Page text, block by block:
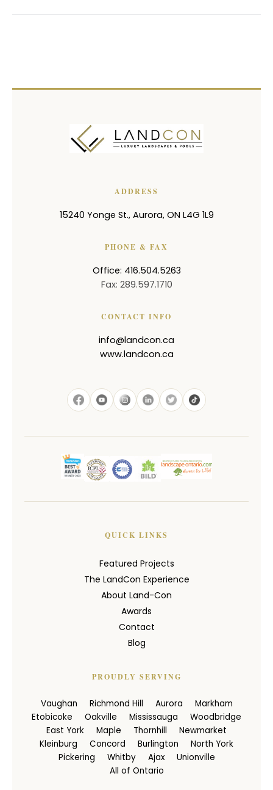
ADDRESS
15240 Yonge St., Aurora, ON L4G 1L9
PHONE & FAX
Office: 416.504.5263
Fax: 289.597.1710
CONTACT INFO
info@landcon.ca
www.landcon.ca
QUICK LINKS
Featured Projects
The LandCon Experience
About Land-Con
Awards
Contact
Blog
PROUDLY SERVING
Vaughan Richmond Hill Aurora
Markham
Etobicoke
Oakville Mississauga
Woodbridge
East York
Maple Thornhill
Newmarket
Kleinburg
Concord Burlington
North York
Pickering
Whitby Ajax
Unionville
All of Ontario